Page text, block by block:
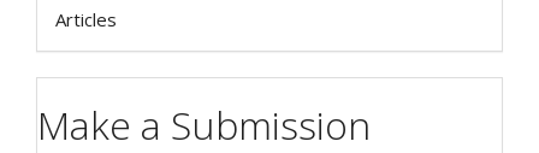
Articles
Make a Submission